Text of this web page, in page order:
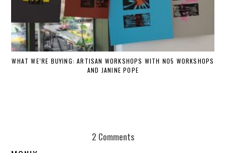
WHAT WE’RE BUYING: ARTISAN WORKSHOPS WITH NO5 WORKSHOPS
AND JANINE POPE
2 Comments